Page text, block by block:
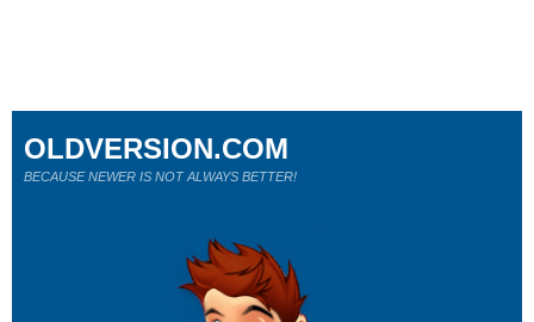
OLDVERSION.COM
BECAUSE NEWER IS NOT ALWAYS BETTER!